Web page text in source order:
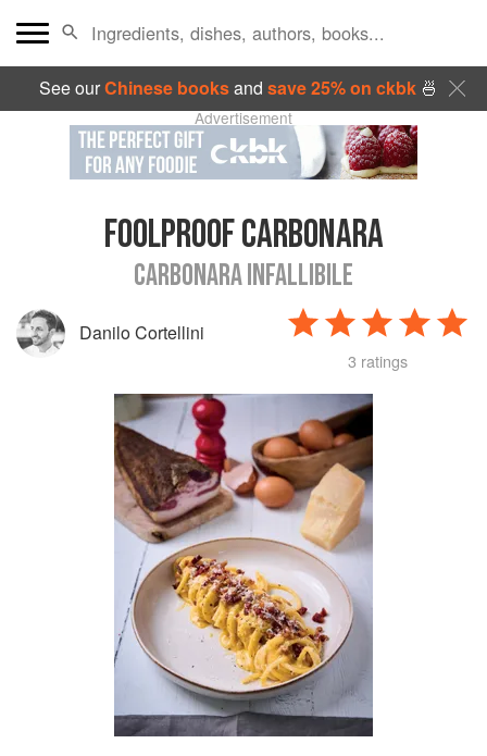
See ourChinese booksand save 25% on ckbk🍜
Advertisement
FOOLPROOF CARBONARA
CARBONARA INFALLIBILE
Danilo Cortellini
3 ratings